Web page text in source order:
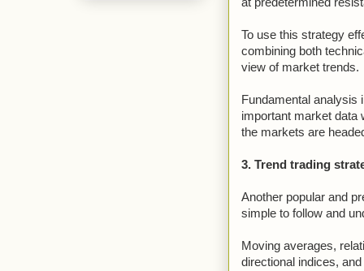
To use this strategy
combining both
view of market trends.
Fundamental analysis
important market data
the markets are
3. Trend trading
Another popular and
simple to follow and
Moving averages,
directional indices,